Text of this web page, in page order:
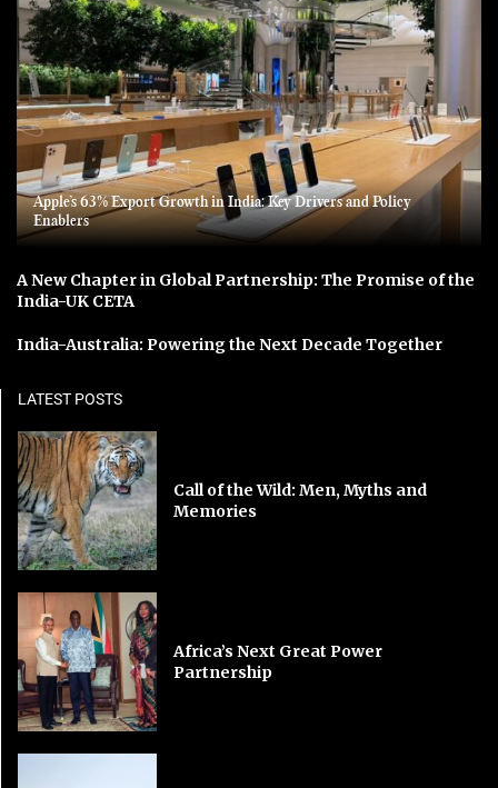
Apple’s 63% Export Growth in India: Key Drivers and Policy
Enablers
A New Chapter in Global Partnership: The Promise of the
India-UK CETA
India-Australia: Powering the Next Decade Together
LATEST POSTS
Call of the Wild: Men, Myths and
Memories
Africa’s Next Great Power
Partnership